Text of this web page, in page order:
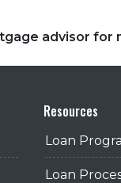
advisor for
Resources
Loan
Loan